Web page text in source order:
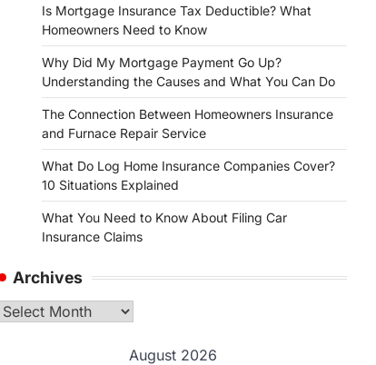
Is Mortgage Insurance Tax Deductible? What
Homeowners Need to Know
Why Did My Mortgage Payment Go Up?
Understanding the Causes and What You Can Do
The Connection Between Homeowners Insurance
and Furnace Repair Service
What Do Log Home Insurance Companies Cover?
10 Situations Explained
What You Need to Know About Filing Car
Insurance Claims
Archives
Archives
August 2026